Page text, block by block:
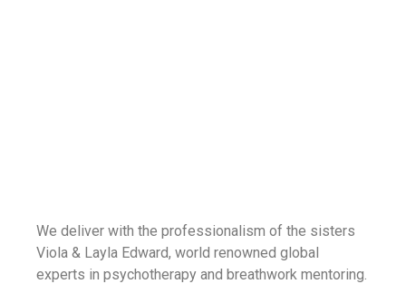
We deliver with the professionalism of the sisters
Viola & Layla Edward, world renowned global
experts in psychotherapy and breathwork mentoring.